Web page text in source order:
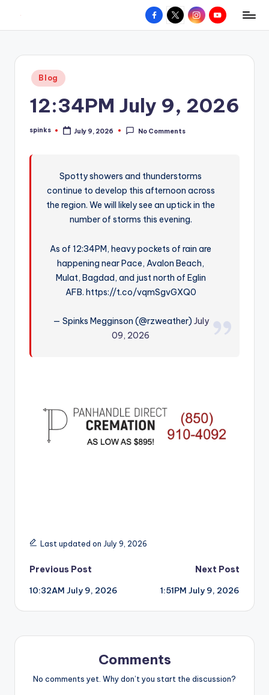
content
W
hometown.
Facebook
X InstagramYouTube
Posted
in
Blog
12:34PM July 9, 2026
Posted
spinks July 9, 2026 No Comments
Spotty showers and thunderstorms
continue to develop this afternoon across
the region. We will likely see an uptick in the
number of storms this evening.
As of 12:34PM, heavy pockets of rain are
happening near Pace, Avalon Beach,
Mulat, Bagdad, and just north of Eglin
AFB. https://t.co/vqmSgvGXQ0
— Spinks Megginson (@rzweather) July
09, 2026
Last updated on July 9, 2026
Post
navigation
Previous Post
10:32AM July 9, 2026
Next Post
1:51PM July 9, 2026
Comments
No comments yet. Why don’t you start the discussion?